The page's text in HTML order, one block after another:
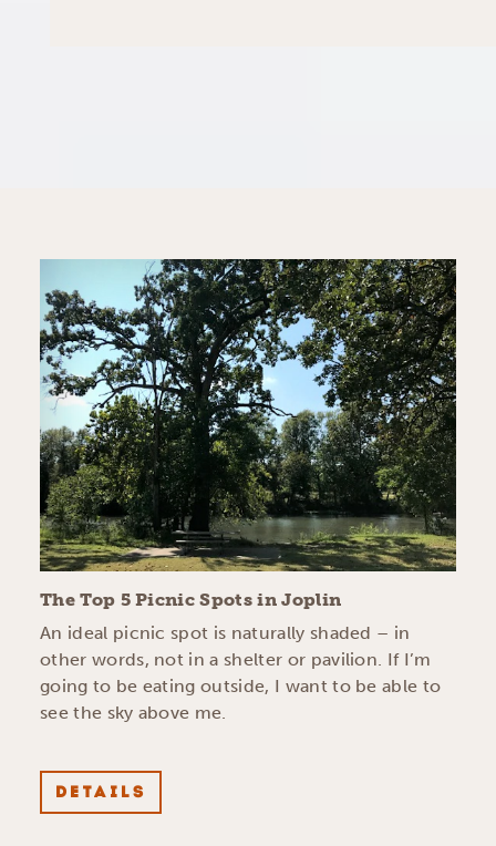
The Top 5 Picnic Spots in Joplin
An ideal picnic spot is naturally shaded – in
other words, not in a shelter or pavilion. If I’m
going to be eating outside, I want to be able to
see the sky above me.
DETAILS